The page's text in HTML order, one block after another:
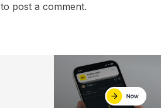
to post a comment.